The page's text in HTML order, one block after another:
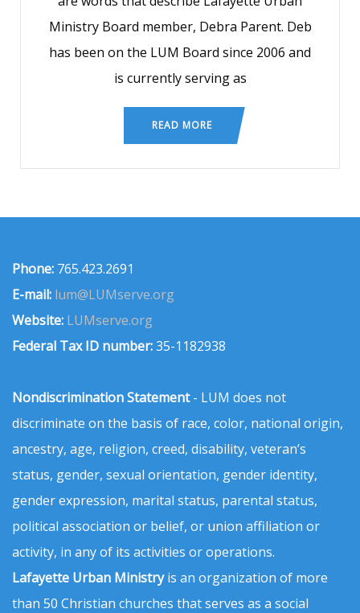
Ministry Board member, Debra Parent. Deb
has been on the LUM Board since 2006 and
is currently serving as
READ MORE
Phone: 765.423.2691
E-mail: lum@LUMserve.org
Website: LUMserve.org
Federal Tax ID number:35-1182938
Nondiscrimination Statement- LUM does not
discriminate on the basis of race, color, national origin,
ancestry, age, religion, creed, disability, veteran’s
status, gender, sexual orientation, gender identity,
gender expression, marital status, parental status,
political association or belief, or union affiliation or
activity, in any of its activities or operations.
Lafayette Urban Ministryis an organization of more
than 50 Christian churches that serves as a social